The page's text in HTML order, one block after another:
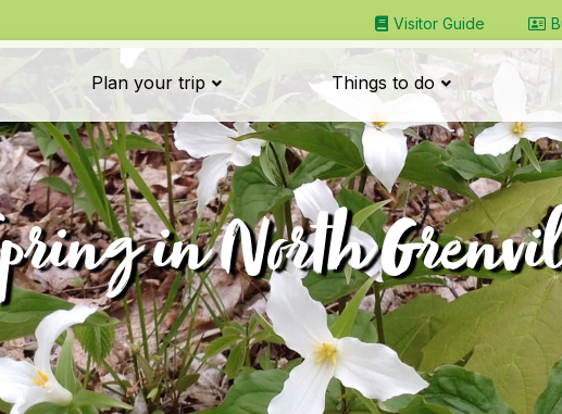
Visitor Guide
Plan your trip Things to do
in North